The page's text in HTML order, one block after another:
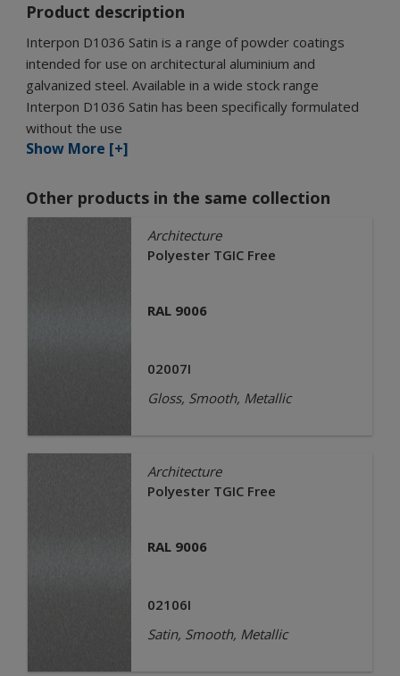
Product description
Interpon D1036 Satin is a range of powder coatings
intended for use on architectural aluminium and
galvanized steel. Available in a wide stock range
Interpon D1036 Satin has been specifically formulated
without the use
Show More [+]
Other products in the same collection
Architecture
Polyester TGIC Free
RAL 9006
02007I
Gloss, Smooth, Metallic
Architecture
Polyester TGIC Free
RAL 9006
02106I
Satin, Smooth, Metallic